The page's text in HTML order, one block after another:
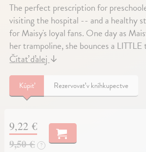
The perfect prescription for
visiting the hospital -- and a healthy
for Maisy's loyal fans. One day as
her trampoline, she bounces a LITTLE
Čítať ďalej↓
Kúpiť Rezervovať v kníhkupectve
9,22 €
9,50 € ?